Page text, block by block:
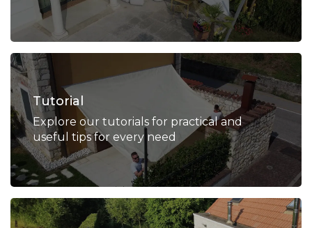
Tutorial
Explore our tutorials for practical and
useful tips for every need